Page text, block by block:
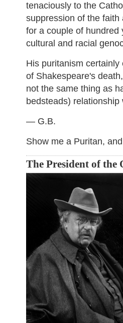
tenaciously to the
suppression of the
for a couple of hundred
cultural and racial
His puritanism
of Shakespeare's
not the same thing as
bedsteads) relationship
— G.B.
Show me a Puritan,
The President of